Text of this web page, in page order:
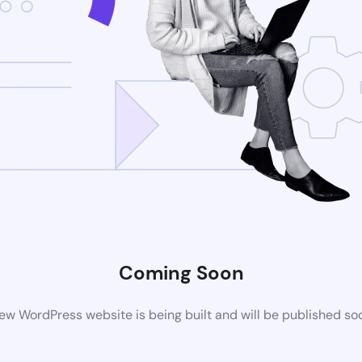
Coming Soon
WordPress website is being built and will be published